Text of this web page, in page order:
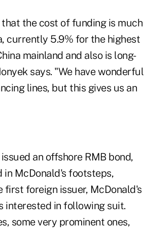
the cost of funding is much
currently 5.9% for the highest
mainland and also is long-
says. "We have wonderful
lines, but this gives us an
an offshore RMB bond,
in McDonald's footsteps,
first foreign issuer, McDonald's
interested in following suit.
some very prominent ones,